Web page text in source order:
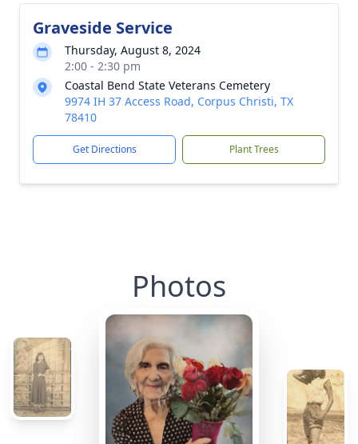
Graveside Service
Thursday, August 8, 2024
2:00 - 2:30 pm
Coastal Bend State Veterans Cemetery
9974 IH 37 Access Road, Corpus Christi, TX
78410
Get Directions Plant Trees
Photos